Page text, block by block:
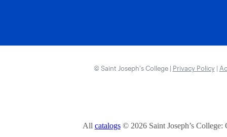
© Saint Joseph’s College | Privacy Policy|
All catalogs© 2026 Saint Joseph’s College: